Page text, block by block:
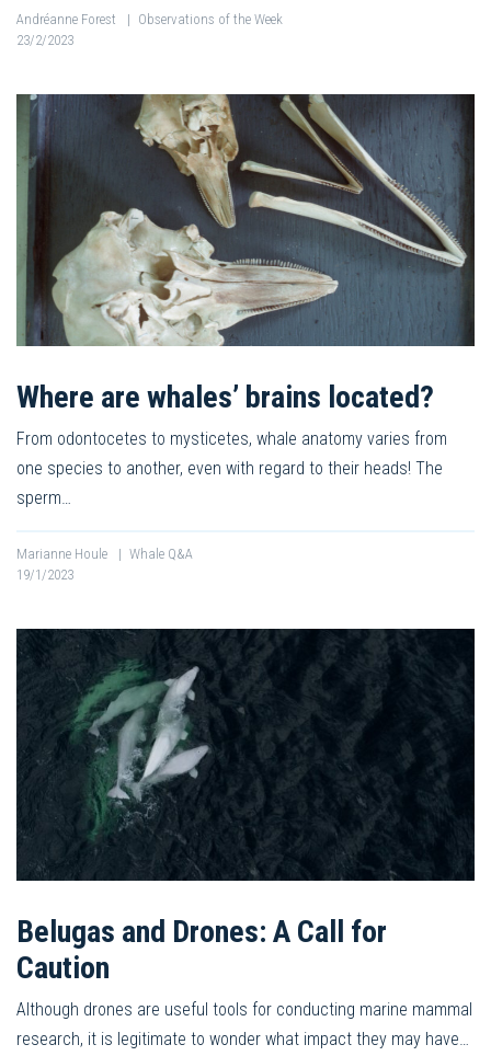
Andréanne Forest | Observations of the Week
23/2/2023
Where are whales’ brains located?
From odontocetes to mysticetes, whale anatomy varies from
one species to another, even with regard to their heads! The
sperm…
Marianne Houle | Whale Q&A
19/1/2023
Belugas and Drones: A Call for
Caution
Although drones are useful tools for conducting marine mammal
research, it is legitimate to wonder what impact they may have…